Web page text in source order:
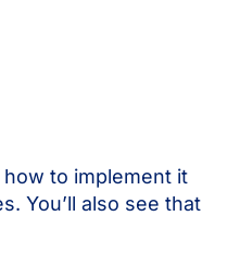
to implement it
You’ll also see that